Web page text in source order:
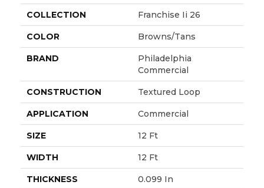
COLLECTION Franchise Ii 26
COLOR Browns/Tans
BRAND
Philadelphia
Commercial
CONSTRUCTION Textured Loop
APPLICATION Commercial
SIZE 12 Ft
WIDTH 12 Ft
THICKNESS 0.099 In